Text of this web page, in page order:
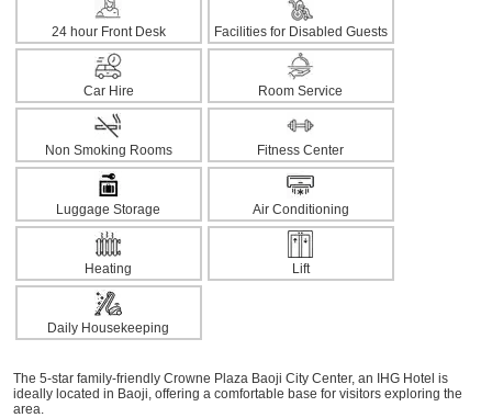
24 hour Front Desk Facilities for Disabled Guests
Car Hire Room Service
Non Smoking Rooms Fitness Center
Luggage Storage Air Conditioning
Heating Lift
Daily Housekeeping
The 5-star family-friendly Crowne Plaza Baoji City Center, an IHG Hotel is
ideally located in Baoji, offering a comfortable base for visitors exploring the
area.